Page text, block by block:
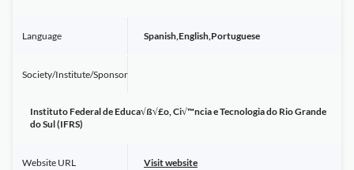
Language Spanish,English,Portuguese
Society/Institute/Sponsor
Instituto Federal de Educa√ß√£o, Ci√™ncia e Tecnologia do Rio Grande
do Sul (IFRS)
Website URL Visit website